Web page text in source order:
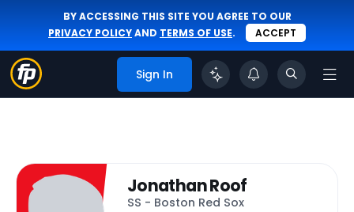
BY ACCESSING THIS SITE YOU AGREE TO OUR
PRIVACY POLICYAND TERMS OF USE. ACCEPT
Sign In
Jonathan Roof
SS - Boston Red Sox